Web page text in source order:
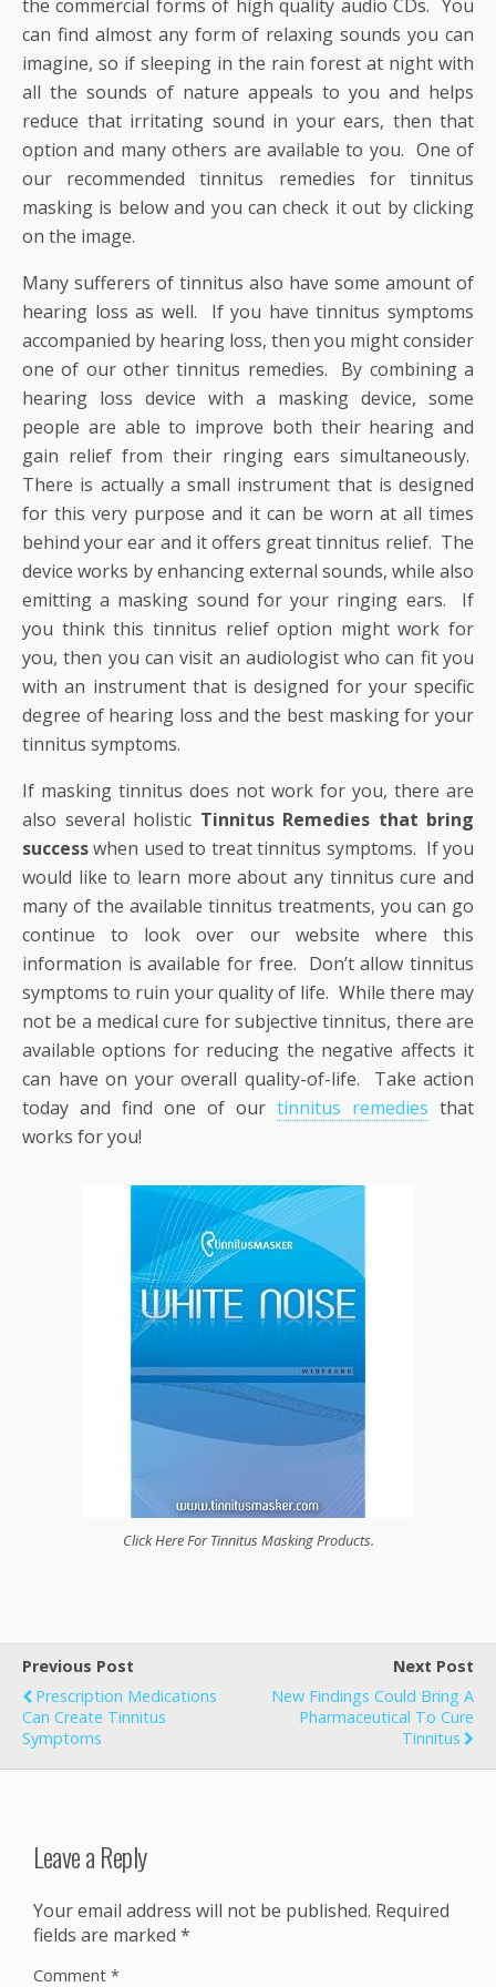
the commercial forms of high quality audio CDs. You
can find almost any form of relaxing sounds you can
imagine, so if sleeping in the rain forest at night with
all the sounds of nature appeals to you and helps
reduce that irritating sound in your ears, then that
option and many others are available to you. One of
our recommended tinnitus remedies for tinnitus
masking is below and you can check it out by clicking
on the image.
Many sufferers of tinnitus also have some amount of
hearing loss as well. If you have tinnitus symptoms
accompanied by hearing loss, then you might consider
one of our other tinnitus remedies. By combining a
hearing loss device with a masking device, some
people are able to improve both their hearing and
gain relief from their ringing ears simultaneously.
There is actually a small instrument that is designed
for this very purpose and it can be worn at all times
behind your ear and it offers great tinnitus relief. The
device works by enhancing external sounds, while also
emitting a masking sound for your ringing ears. If
you think this tinnitus relief option might work for
you, then you can visit an audiologist who can fit you
with an instrument that is designed for your specific
degree of hearing loss and the best masking for your
tinnitus symptoms.
If masking tinnitus does not work for you, there are
also several holistic Tinnitus Remedies that bring
successwhen used to treat tinnitus symptoms. If you
would like to learn more about any tinnitus cure and
many of the available tinnitus treatments, you can go
continue to look over our website where this
information is available for free. Don’t allow tinnitus
symptoms to ruin your quality of life. While there may
not be a medical cure for subjective tinnitus, there are
available options for reducing the negative affects it
can have on your overall quality-of-life. Take action
today and find one of our tinnitus remedies that
works for you!
Click Here For Tinnitus Masking Products.
Previous Post
Prescription Medications
Can Create Tinnitus
Symptoms
Next Post
New Findings Could Bring A
Pharmaceutical To Cure
Tinnitus
Leave a Reply
Your email address will not be published. Required
fields are marked *
Comment *